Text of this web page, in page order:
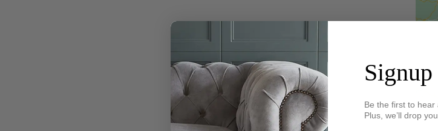
Be the first to hear
Plus, we’ll drop